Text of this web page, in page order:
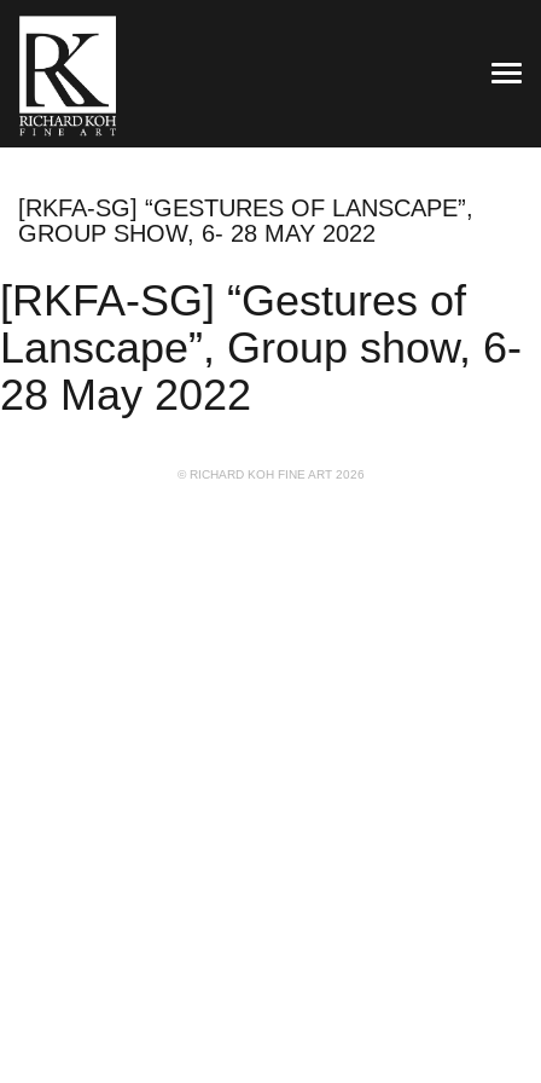
[RKFA-SG] “GESTURES OF LANSCAPE”,
GROUP SHOW, 6- 28 MAY 2022
[RKFA-SG] “Gestures of
Lanscape”, Group show, 6-
28 May 2022
© RICHARD KOH FINE ART 2026